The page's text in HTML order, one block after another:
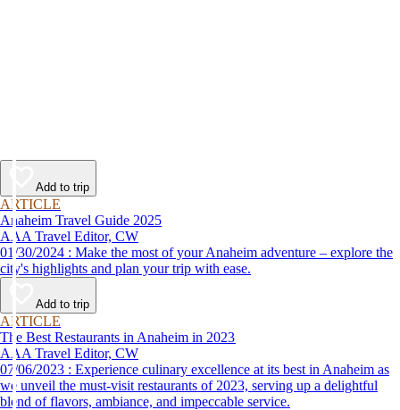
Add to trip
ARTICLE
Anaheim Travel Guide 2025
AAA Travel Editor, CW
01/30/2024 : Make the most of your Anaheim adventure – explore the
city's highlights and plan your trip with ease.
Add to trip
ARTICLE
The Best Restaurants in Anaheim in 2023
AAA Travel Editor, CW
07/06/2023 : Experience culinary excellence at its best in Anaheim as
we unveil the must-visit restaurants of 2023, serving up a delightful
blend of flavors, ambiance, and impeccable service.